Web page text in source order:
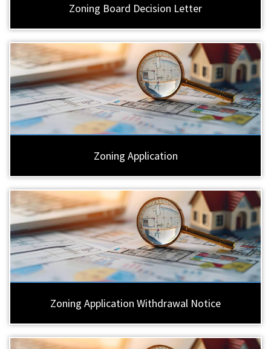
Zoning Board Decision Letter
Zoning Application
Zoning Application Withdrawal Notice